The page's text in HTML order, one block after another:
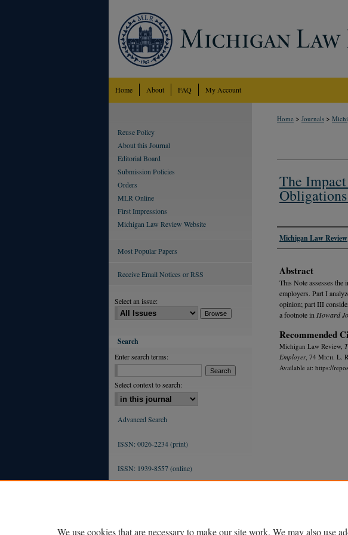
Home About FAQ My Account
Home > Journals >
The
Authors
Michigan Law Review
Abstract
This Note assesses the
employers. Part I
opinion; part III
a footnote in Howard
Recommended
Michigan Law Review,
Employer, 74 Mich. L. R
Available at: https://
Reuse Policy
About this Journal
Editorial Board
Submission Policies
Orders
MLR Online
First Impressions
Michigan Law Review Website
Most Popular Papers
Receive Email Notices or RSS
Select an issue:
Search
Enter search terms:
Select context to search:
Advanced Search
ISSN: 0026-2234 (print)
ISSN: 1939-8557 (online)
We use cookies that are necessary to make our site work. We may also use